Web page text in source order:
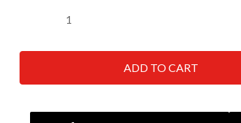
Decrease
Powermatic
Precut
Powermatic
1792204
PM2244
Precut